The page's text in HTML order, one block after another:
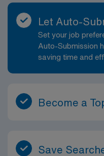
Let Auto-
Set your job
Auto-Submission
saving time and
Become a
Save